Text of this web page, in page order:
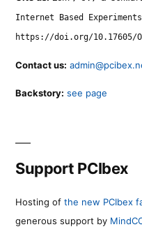
Internet Based
https://doi.org/10.17605/
Contact us:
Backstory: see page
Support PCIbex
Hosting of the new PCIbex
generous support by